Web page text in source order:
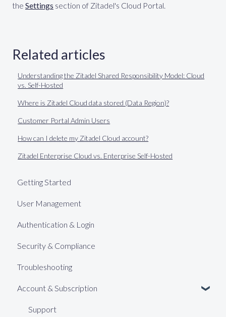
the Settings section of Zitadel's Cloud Portal.
Related articles
Understanding the Zitadel Shared Responsibility Model: Cloud
vs. Self-Hosted
Where is Zitadel Cloud data stored (Data Region)?
Customer Portal Admin Users
How can I delete my Zitadel Cloud account?
Zitadel Enterprise Cloud vs. Enterprise Self-Hosted
Getting Started
User Management
Authentication & Login
Security & Compliance
Troubleshooting
Account & Subscription
Support